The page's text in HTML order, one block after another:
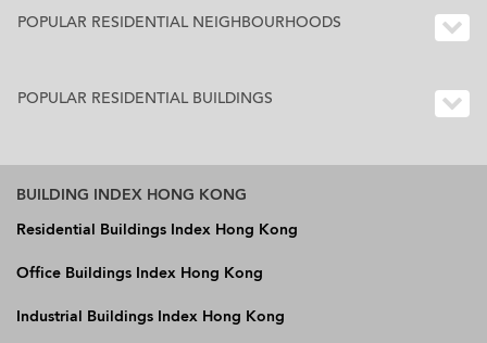
POPULAR RESIDENTIAL NEIGHBOURHOODS
POPULAR RESIDENTIAL BUILDINGS
BUILDING INDEX HONG KONG
Residential Buildings Index Hong Kong
Office Buildings Index Hong Kong
Industrial Buildings Index Hong Kong